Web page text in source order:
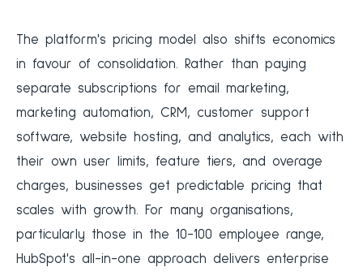
The platform's pricing model also shifts economics
in favour of consolidation. Rather than paying
separate subscriptions for email marketing,
marketing automation, CRM, customer support
software, website hosting, and analytics, each with
their own user limits, feature tiers, and overage
charges, businesses get predictable pricing that
scales with growth. For many organisations,
particularly those in the 10-100 employee range,
HubSpot's all-in-one approach delivers enterprise